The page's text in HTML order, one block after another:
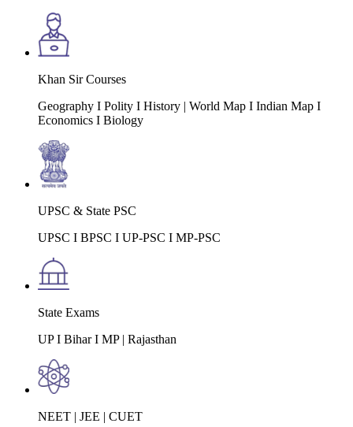
Khan Sir Courses
Geography I Polity I History | World Map I Indian Map I
Economics I Biology
UPSC & State PSC
UPSC I BPSC I UP-PSC I MP-PSC
State Exams
UP I Bihar I MP | Rajasthan
NEET | JEE | CUET